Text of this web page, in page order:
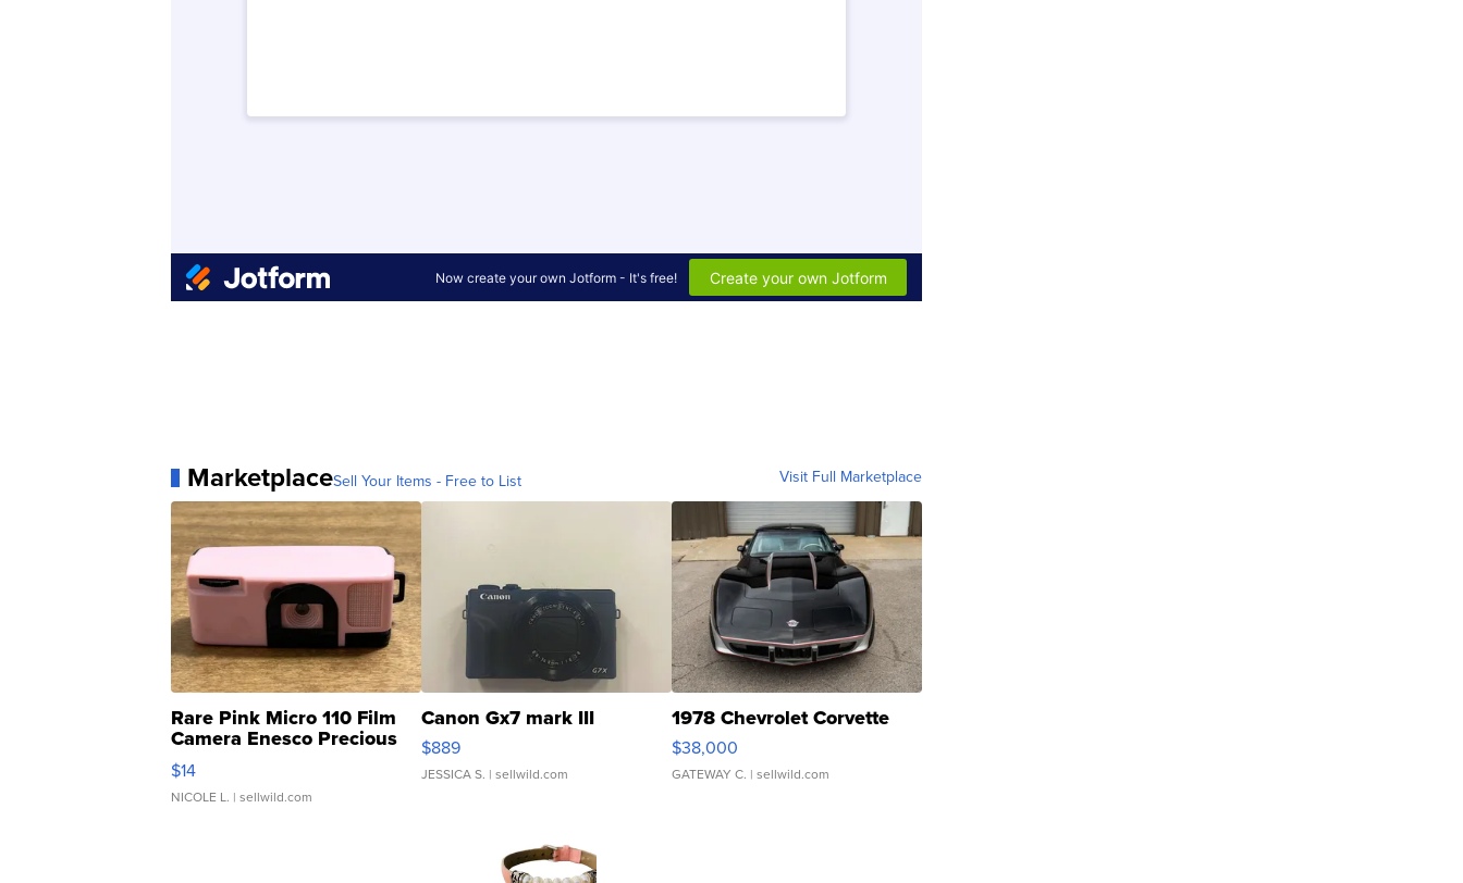
MarketplaceSell Your Items - Free to List Visit Full Marketplace
Rare Pink Micro 110 Film
Camera Enesco Precious
Moments TD4
$14
NICOLE L. | sellwild.com
Canon Gx7 mark III
$889
JESSICA S. | sellwild.com
1978 Chevrolet Corvette
$38,000
GATEWAY C. | sellwild.com